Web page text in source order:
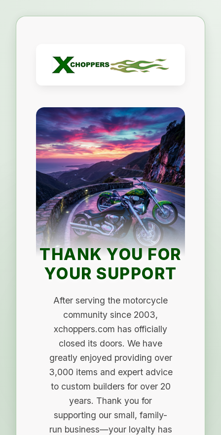
THANK YOU FOR
YOUR SUPPORT
After serving the motorcycle
community since 2003,
xchoppers.com has officially
closed its doors. We have
greatly enjoyed providing over
3,000 items and expert advice
to custom builders for over 20
years. Thank you for
supporting our small, family-
run business—your loyalty has